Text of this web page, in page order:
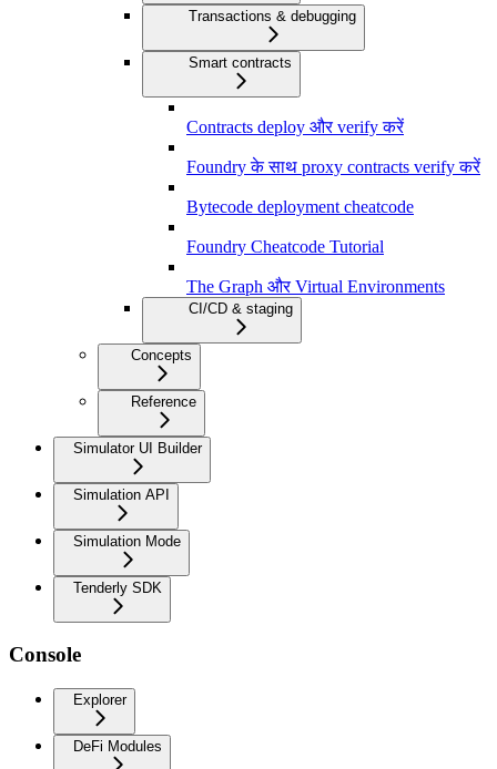
Transactions & debugging
Smart contracts
Contracts deploy और verify करें
Foundry के साथ proxy contracts verify करें
Bytecode deployment cheatcode
Foundry Cheatcode Tutorial
The Graph और Virtual Environments
CI/CD & staging
Concepts
Reference
Simulator UI Builder
Simulation API
Simulation Mode
Tenderly SDK
Console
Explorer
DeFi Modules